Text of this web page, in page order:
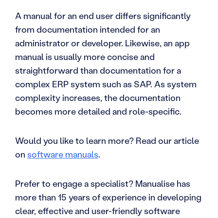
A manual for an end user differs significantly
from documentation intended for an
administrator or developer. Likewise, an app
manual is usually more concise and
straightforward than documentation for a
complex ERP system such as SAP. As system
complexity increases, the documentation
becomes more detailed and role-specific.
Would you like to learn more? Read our article
on software manuals.
Prefer to engage a specialist? Manualise has
more than 15 years of experience in developing
clear, effective and user-friendly software